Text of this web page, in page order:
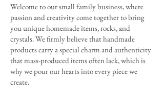
Welcome to our small family business, where
passion and creativity come together to bring
you unique homemade items, rocks, and
crystals. We firmly believe that handmade
products carry a special charm and authenticity
that mass-produced items often lack, which is
why we pour our hearts into every piece we
create.